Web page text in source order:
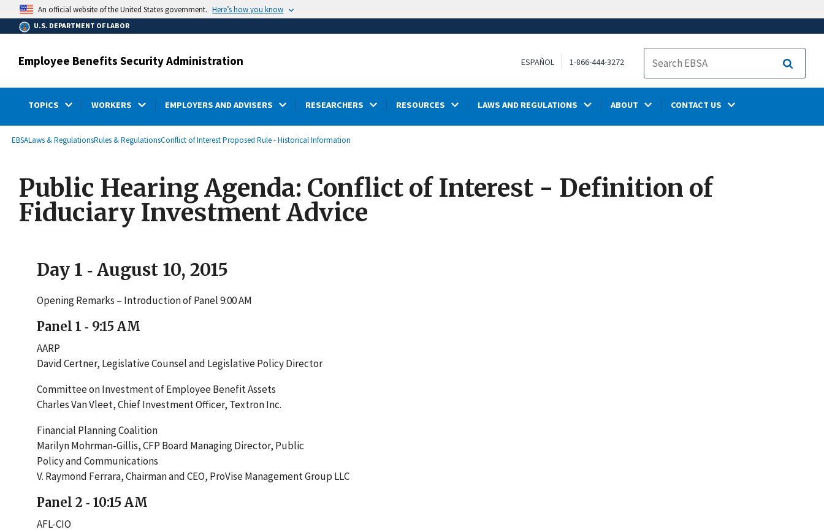
main
content
An official website of the United States government. Here’s how you know
U.S. DEPARTMENT OF LABOR
Employee Benefits Security Administration ESPAÑOL 1-866-444-3272
Search
TOPICS WORKERS EMPLOYERS AND ADVISERS RESEARCHERS RESOURCES LAWS AND REGULATIONS ABOUT CONTACT US
Breadcrumb
EBSALaws & RegulationsRules & RegulationsConflict of Interest Proposed Rule - Historical Information
Public Hearing Agenda: Conflict of Interest - Definition of
Fiduciary Investment Advice
Day 1 ‐ August 10, 2015
Opening Remarks – Introduction of Panel 9:00 AM
Panel 1 ‐ 9:15 AM
AARP
David Certner, Legislative Counsel and Legislative Policy Director
Committee on Investment of Employee Benefit Assets
Charles Van Vleet, Chief Investment Officer, Textron Inc.
Financial Planning Coalition
Marilyn Mohrman-Gillis, CFP Board Managing Director, Public
Policy and Communications
V. Raymond Ferrara, Chairman and CEO, ProVise Management Group LLC
Panel 2 ‐ 10:15 AM
AFL-CIO